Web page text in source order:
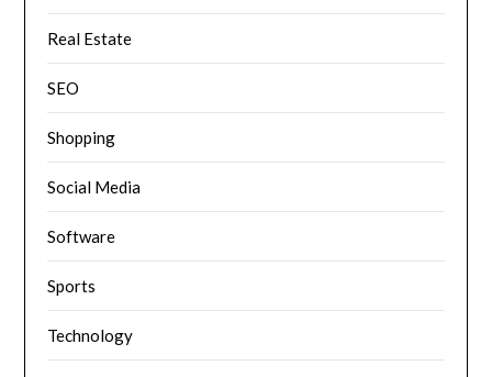
Real Estate
SEO
Shopping
Social Media
Software
Sports
Technology